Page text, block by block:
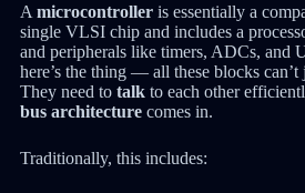
A microcontrolleris essentially a
single VLSI chip and includes a
and peripherals like timers, ADCs, and
here’s the thing — all these blocks
They need to talkto each other
bus architecturecomes in.
Traditionally, this includes: